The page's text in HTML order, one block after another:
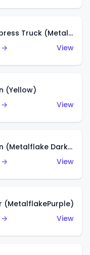
1978 Dodge Li'l Red Express Truck (Metalflake Silver)
→
View
(Yellow)
→
View
'70 Chevelle SS Wagon (Metalflake Dark Grey)
→
View
(MetalflakePurple)
→
View